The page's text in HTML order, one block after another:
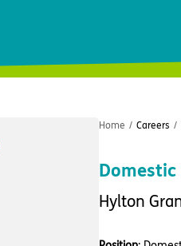
Leadership
History
Social value
University of
Student nurse
VIVALDI Social
Home / Careers /
Hylton